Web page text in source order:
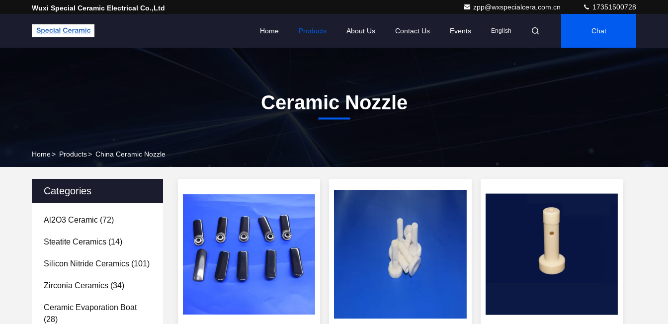
Wuxi Special Ceramic Electrical Co.,Ltd zpp@wxspecialcera.com.cn 17351500728
Home Products About Us Contact Us Events English Chat
Ceramic Nozzle
Home> Products> China Ceramic Nozzle
Categories
Al2O3 Ceramic (72)
Steatite Ceramics (14)
Silicon Nitride Ceramics (101)
Zirconia Ceramics (34)
Ceramic Evaporation Boat
(28)